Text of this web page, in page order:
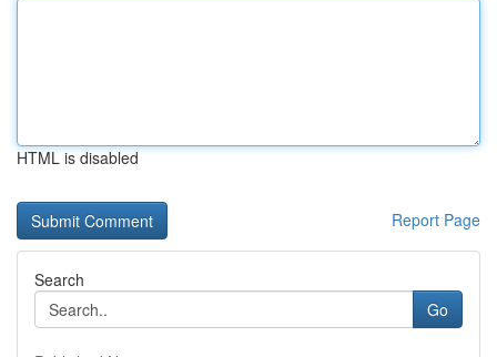
HTML is disabled
Report Page
Search
Go